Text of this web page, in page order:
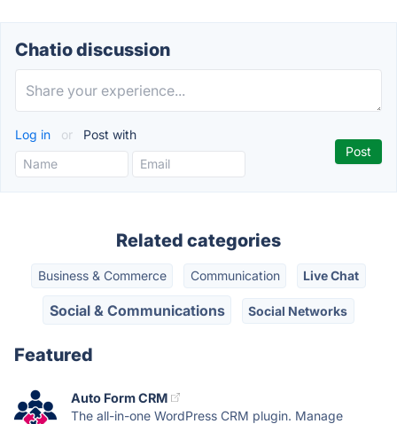
Chatio discussion
Log in or Post with
Related categories
Business & Commerce Communication Live Chat
Social & Communications Social Networks
Featured
Auto Form CRM
The all-in-one WordPress CRM plugin. Manage